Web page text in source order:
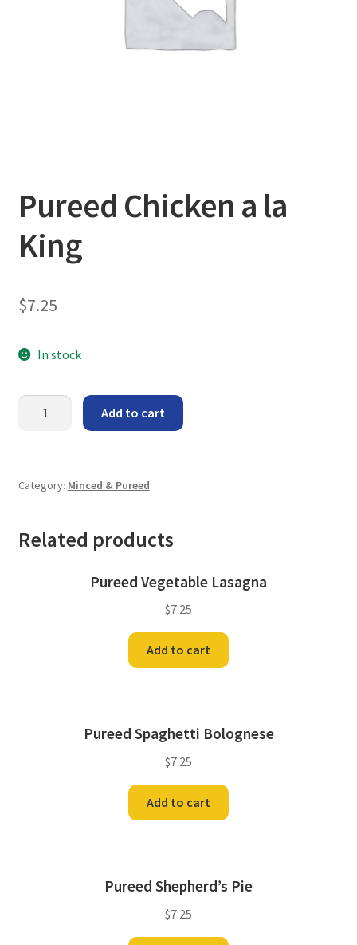
Pureed Chicken a la
King
$7.25
In stock
King
Add to cart
Category: Minced & Pureed
Related products
Pureed Vegetable Lasagna
$7.25
Add to cart
Pureed Spaghetti Bolognese
$7.25
Add to cart
Pureed Shepherd’s Pie
$7.25